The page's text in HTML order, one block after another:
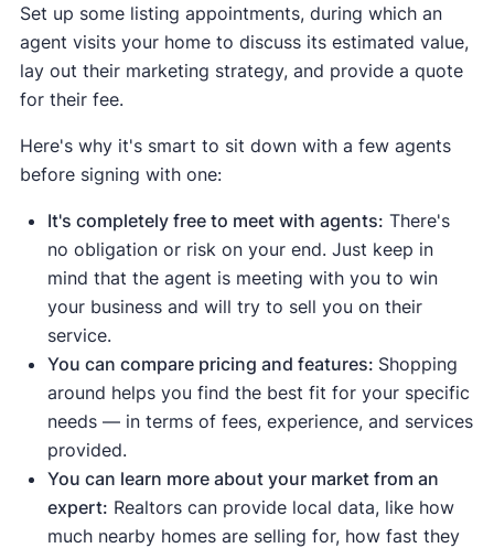
Housing inventoryandnew listings are
down compared to the average
means buyers have fewer options to
choose from.
Median days on the market are down
compared to the average.This means
homes are selling quickly due to strong
demand.
Median list price and median sale price are
up
, meaning demand is strong enough to
push prices higher.
Sale-to-list price ratiois at or above 100%,
meaning buyers are willing to pay the
asking price or more.
Set up some listing appointments, during which an
agent visits your home to discuss its estimated value,
lay out their marketing strategy, and provide a quote
for their fee.
Here's why it's smart to sit down with a few agents
before signing with one:
It's completely free to meet with agents: There's
no obligation or risk on your end. Just keep in
mind that the agent is meeting with you to win
your business and will try to sell you on their
service.
You can compare pricing and features: Shopping
around helps you find the best fit for your specific
needs — in terms of fees, experience, and services
provided.
You can learn more about your market from an
expert: Realtors can provide local data, like how
much nearby homes are selling for, how fast they